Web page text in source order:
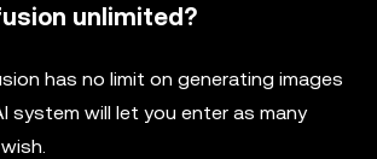
unlimited?
has no limit on generating images
system will let you enter as many